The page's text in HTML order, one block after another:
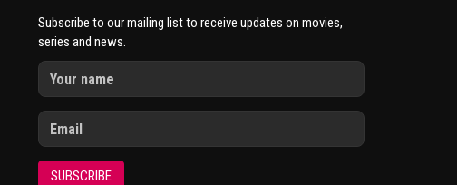
Subscribe to our mailing list to receive updates on movies,
series and news.
SUBSCRIBE